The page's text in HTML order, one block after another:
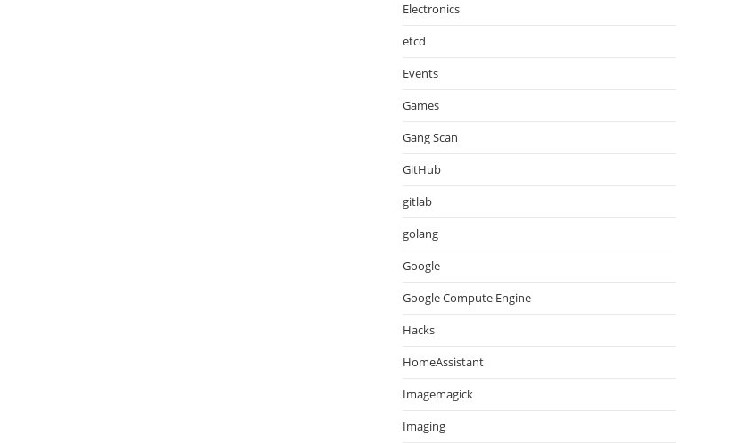
Electronics
etcd
Events
Games
Gang Scan
GitHub
gitlab
golang
Google
Google Compute Engine
Hacks
HomeAssistant
Imagemagick
Imaging